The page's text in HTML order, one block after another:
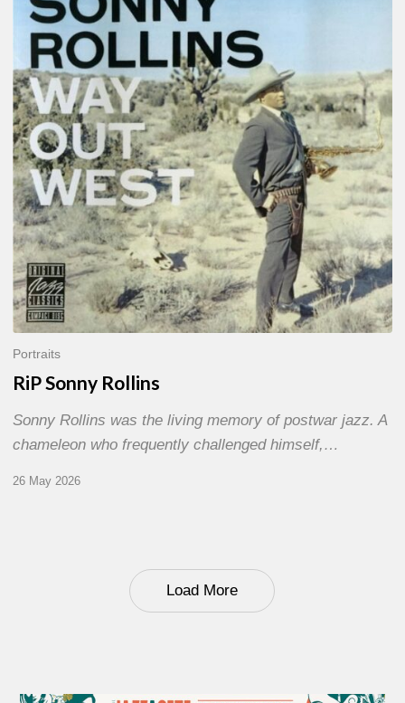
Sonny
Rollins
Portraits
RiP Sonny Rollins
Sonny Rollins was the living memory of postwar jazz. A
chameleon who frequently challenged himself,…
26 May 2026
Load More